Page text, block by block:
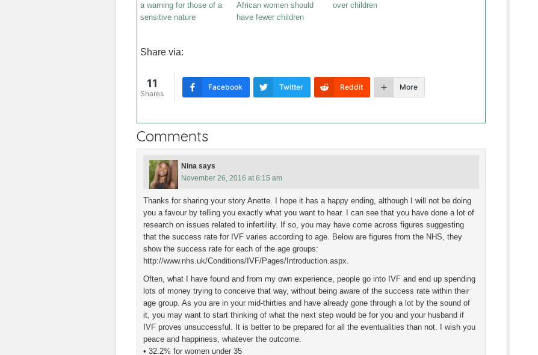
a warning for those of a
sensitive nature
African women should
have fewer children
over children
Share via:
11
Shares
Facebook Twitter Reddit More
Comments
Nina says
November 26, 2016 at 6:15 am
Thanks for sharing your story Anette. I hope it has a happy ending, although I will not be doing
you a favour by telling you exactly what you want to hear. I can see that you have done a lot of
research on issues related to infertility. If so, you may have come across figures suggesting
that the success rate for IVF varies according to age. Below are figures from the NHS, they
show the success rate for each of the age groups:
http://www.nhs.uk/Conditions/IVF/Pages/Introduction.aspx.
Often, what I have found and from my own experience, people go into IVF and end up spending
lots of money trying to conceive that way, without being aware of the success rate within their
age group. As you are in your mid-thirties and have already gone through a lot by the sound of
it, you may want to start thinking of what the next step would be for you and your husband if
IVF proves unsuccessful. It is better to be prepared for all the eventualities than not. I wish you
peace and happiness, whatever the outcome.
• 32.2% for women under 35